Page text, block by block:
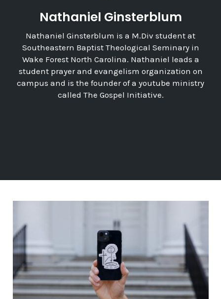
Nathaniel Ginsterblum
Nathaniel Ginsterblum is a M.Div student at
Southeastern Baptist Theological Seminary in
Wake Forest North Carolina. Nathaniel leads a
student prayer and evangelism organization on
campus and is the founder of a youtube ministry
called The Gospel Initiative.